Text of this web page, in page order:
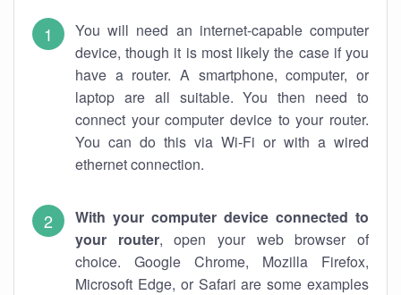
You will need an internet-capable computer
device, though it is most likely the case if you
have a router. A smartphone, computer, or
laptop are all suitable. You then need to
connect your computer device to your router.
You can do this via Wi-Fi or with a wired
ethernet connection.
With your computer device connected to
your router, open your web browser of
choice. Google Chrome, Mozilla Firefox,
Microsoft Edge, or Safari are some examples